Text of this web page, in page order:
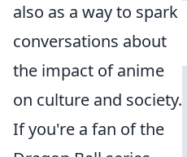
also as a way to spark
conversations about
the impact of anime
on culture and society.
If you're a fan of the